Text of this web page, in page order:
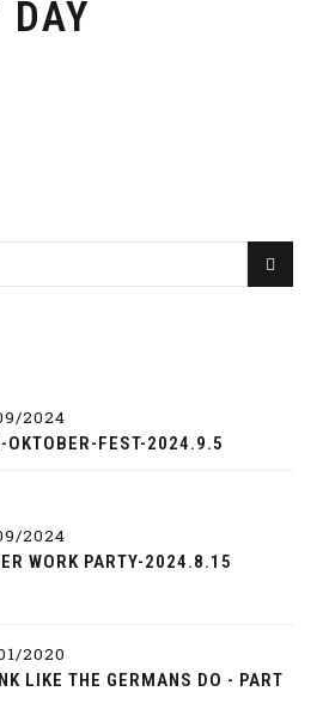
DAY
2024
OKTOBER-FEST-2024.9.5
2024
WORK PARTY-2024.8.15
2020
LIKE THE GERMANS DO - PART